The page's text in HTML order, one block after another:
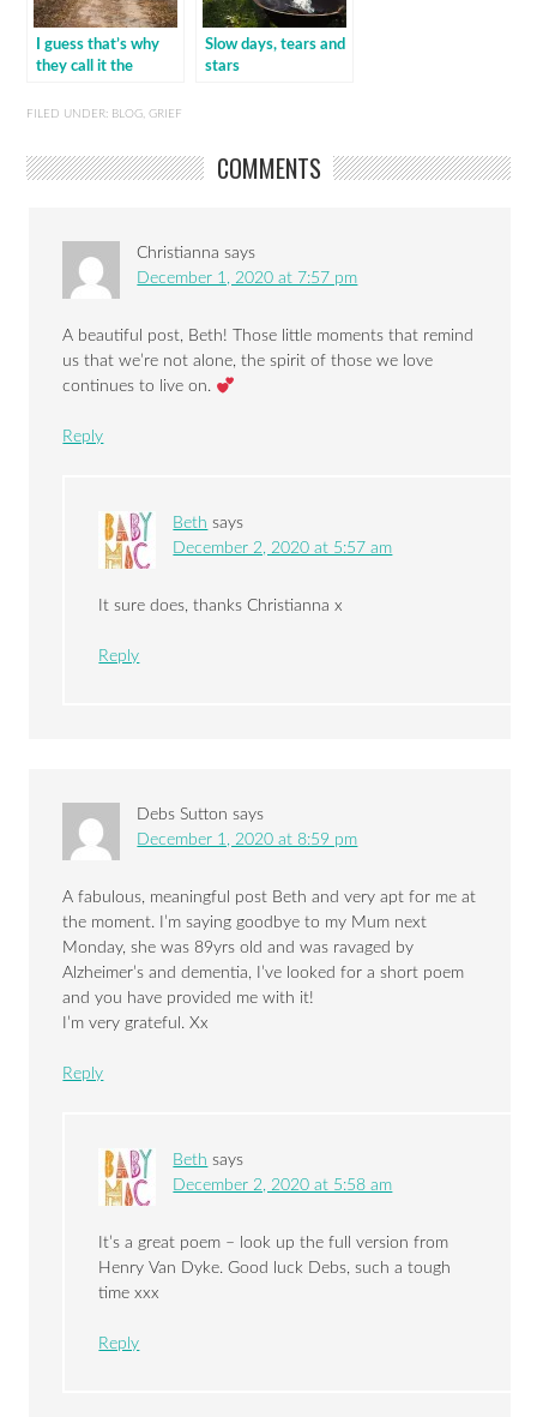
I guess that’s why
they call it the
Slow days, tears and
stars
FILED UNDER: BLOG,GRIEF
COMMENTS
Christianna says
December 1, 2020 at 7:57 pm
A beautiful post, Beth! Those little moments that remind
us that we’re not alone, the spirit of those we love
continues to live on.
Reply
Beth says
December 2, 2020 at 5:57 am
It sure does, thanks Christianna x
Reply
Debs Sutton says
December 1, 2020 at 8:59 pm
A fabulous, meaningful post Beth and very apt for me at
the moment. I’m saying goodbye to my Mum next
Monday, she was 89yrs old and was ravaged by
Alzheimer’s and dementia, I’ve looked for a short poem
and you have provided me with it!
I’m very grateful. Xx
Reply
Beth says
December 2, 2020 at 5:58 am
It’s a great poem – look up the full version from
Henry Van Dyke. Good luck Debs, such a tough
time xxx
Reply